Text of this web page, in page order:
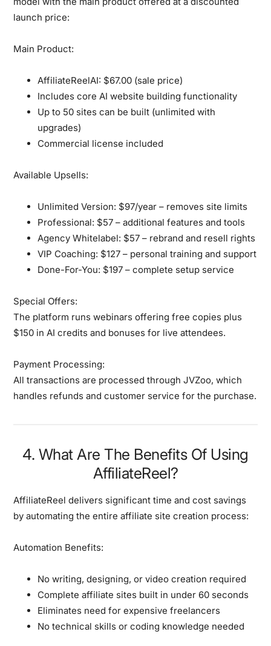
launch price:
Main Product:
AffiliateReelAI: $67.00 (sale price)
Includes core AI website building functionality
Up to 50 sites can be built (unlimited with
upgrades)
Commercial license included
Available Upsells:
Unlimited Version: $97/year – removes site limits
Professional: $57 – additional features and tools
Agency Whitelabel: $57 – rebrand and resell rights
VIP Coaching: $127 – personal training and support
Done-For-You: $197 – complete setup service
Special Offers:
The platform runs webinars offering free copies plus
$150 in AI credits and bonuses for live attendees.
Payment Processing:
All transactions are processed through JVZoo, which
handles refunds and customer service for the purchase.
4. What Are The Benefits Of Using
AffiliateReel?
AffiliateReel delivers significant time and cost savings
by automating the entire affiliate site creation process:
Automation Benefits:
No writing, designing, or video creation required
Complete affiliate sites built in under 60 seconds
Eliminates need for expensive freelancers
No technical skills or coding knowledge needed